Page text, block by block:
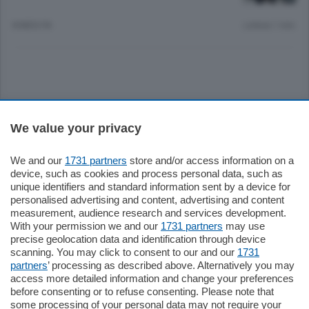
Settimanali
Territorio
Sport
Chi Siamo
We value your privacy
We and our 1731 partners store and/or access information on a
device, such as cookies and process personal data, such as
unique identifiers and standard information sent by a device for
personalised advertising and content, advertising and content
measurement, audience research and services development.
With your permission we and our 1731 partners may use
precise geolocation data and identification through device
scanning. You may click to consent to our and our 1731
partners’ processing as described above. Alternatively you may
access more detailed information and change your preferences
before consenting or to refuse consenting. Please note that
some processing of your personal data may not require your